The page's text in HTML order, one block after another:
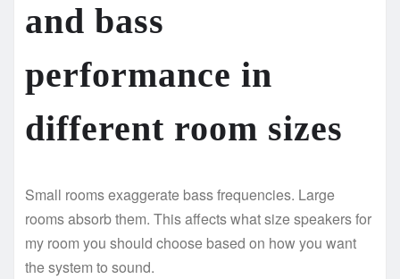
and bass
performance in
different room sizes
Small rooms exaggerate bass frequencies. Large
rooms absorb them. This affects what size speakers for
my room you should choose based on how you want
the system to sound.